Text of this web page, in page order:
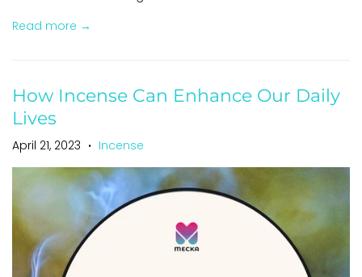
Read more →
How Incense Can Enhance Our Daily
Lives
April 21, 2023 • Incense